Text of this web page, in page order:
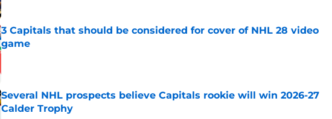
3 Capitals that should be considered for cover of NHL 28 video
game
Published by on Invalid Date
Several NHL prospects believe Capitals rookie will win 2026-27
Calder Trophy